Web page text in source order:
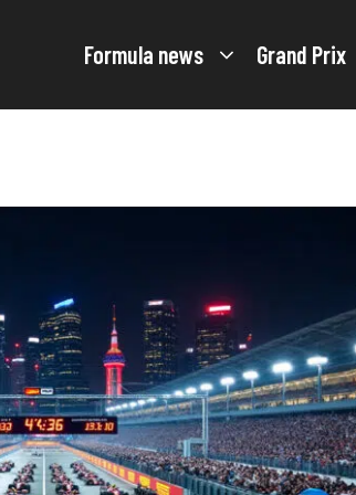
Formula news Grand Prix